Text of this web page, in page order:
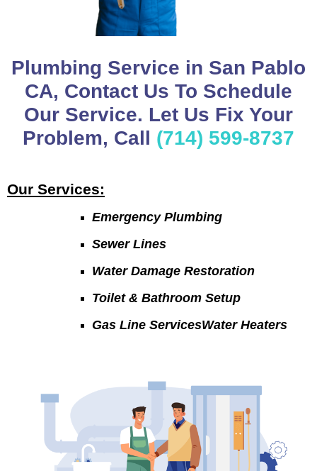
Plumbing Service in San Pablo
CA, Contact Us To Schedule
Our Service. Let Us Fix Your
Problem, Call (714) 599-8737
Our Services:
Emergency Plumbing
Sewer Lines
Water Damage Restoration
Toilet & Bathroom Setup
Gas Line ServicesWater Heaters